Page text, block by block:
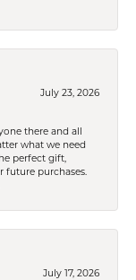
July 23, 2026
there and all
what we need
perfect gift,
future purchases.
July 17, 2026